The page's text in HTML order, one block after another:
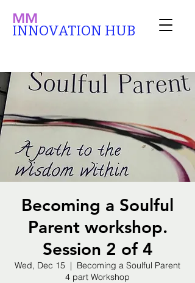
MM
INNOVATION HUB
Becoming a Soulful
Parent workshop.
Session 2 of 4
Wed, Dec 15
  |
Becoming a Soulful Parent
4 part Workshop